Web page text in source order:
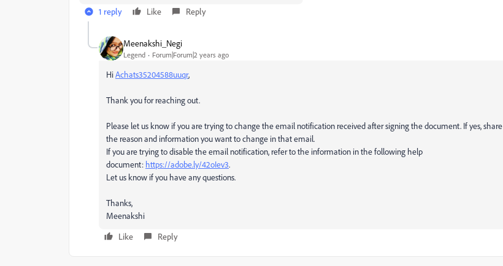
1 reply Like Reply
Meenakshi_Negi
Legend Forum|Forum|2 years ago
HiAchats35204588uuqr,
Thank you for reaching out.
Please let us know if you are trying to change the email notification received after signing the document. If yes, share
the reason and information you want to change in that email.
If you are trying to disable the email notification, refer to the information in the following help
document: https://adobe.ly/42oIev3.
Let us know if you have any questions.
Thanks,
Meenakshi
Like
Reply